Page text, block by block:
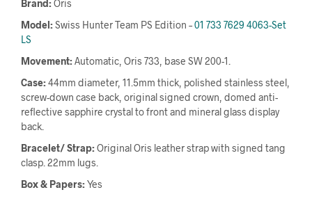
Brand:Oris
Model:Swiss Hunter Team PS Edition –01 733 7629 4063-Set
LS
Movement:Automatic, Oris 733, base SW 200-1.
Case:44mm diameter, 11.5mm thick, polished stainless steel,
screw-down case back, original signed crown, domed anti-
reflective sapphire crystal to front and mineral glass display
back.
Bracelet/ Strap:Original Oris leather strap with signed tang
clasp. 22mm lugs.
Box & Papers:Yes